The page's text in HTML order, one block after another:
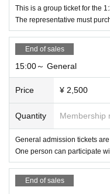
This is a group ticket for the
The representative must
End of sales
15:00～ General
Price ¥ 2,500
Quantity Membership
General admission tickets
One person can participate
End of sales